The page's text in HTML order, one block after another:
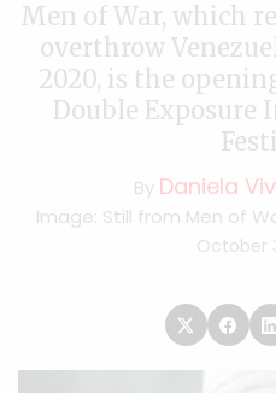
Men of War, which
overthrow
2020, is the
Double
By Daniela
Image: Still from Men of
October